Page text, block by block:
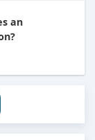
an